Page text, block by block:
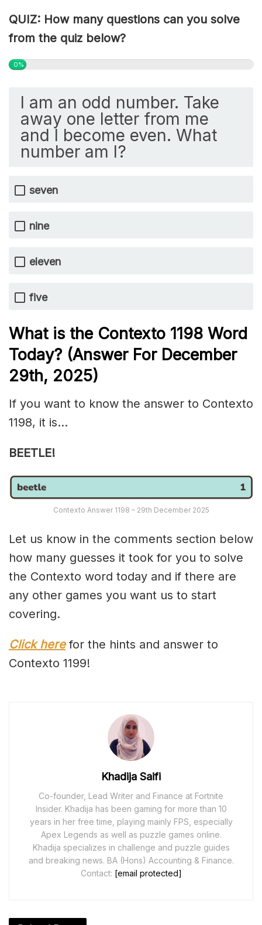
QUIZ: How many questions can you solve
from the quiz below?
0%
I am an odd number. Take
away one letter from me
and I become even. What
number am I?
seven
nine
eleven
five
What is the Contexto 1198 Word
Today? (Answer For December
29th, 2025)
If you want to know the answer to Contexto
1198, it is…
BEETLE!
Contexto Answer 1198 – 29th December 2025
Let us know in the comments section below
how many guesses it took for you to solve
the Contexto word today and if there are
any other games you want us to start
covering.
Click herefor the hints and answer to
Contexto 1199!
Khadija Saifi
Co-founder, Lead Writer and Finance at Fortnite
Insider. Khadija has been gaming for more than 10
years in her free time, playing mainly FPS, especially
Apex Legends as well as puzzle games online.
Khadija specializes in challenge and puzzle guides
and breaking news. BA (Hons) Accounting & Finance.
Contact: [email protected]